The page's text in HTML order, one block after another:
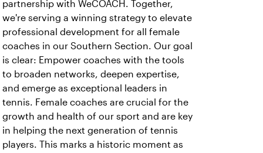
partnership with WeCOACH. Together,
we're serving a winning strategy to elevate
professional development for all female
coaches in our Southern Section. Our goal
is clear: Empower coaches with the tools
to broaden networks, deepen expertise,
and emerge as exceptional leaders in
tennis. Female coaches are crucial for the
growth and health of our sport and are key
in helping the next generation of tennis
players. This marks a historic moment as